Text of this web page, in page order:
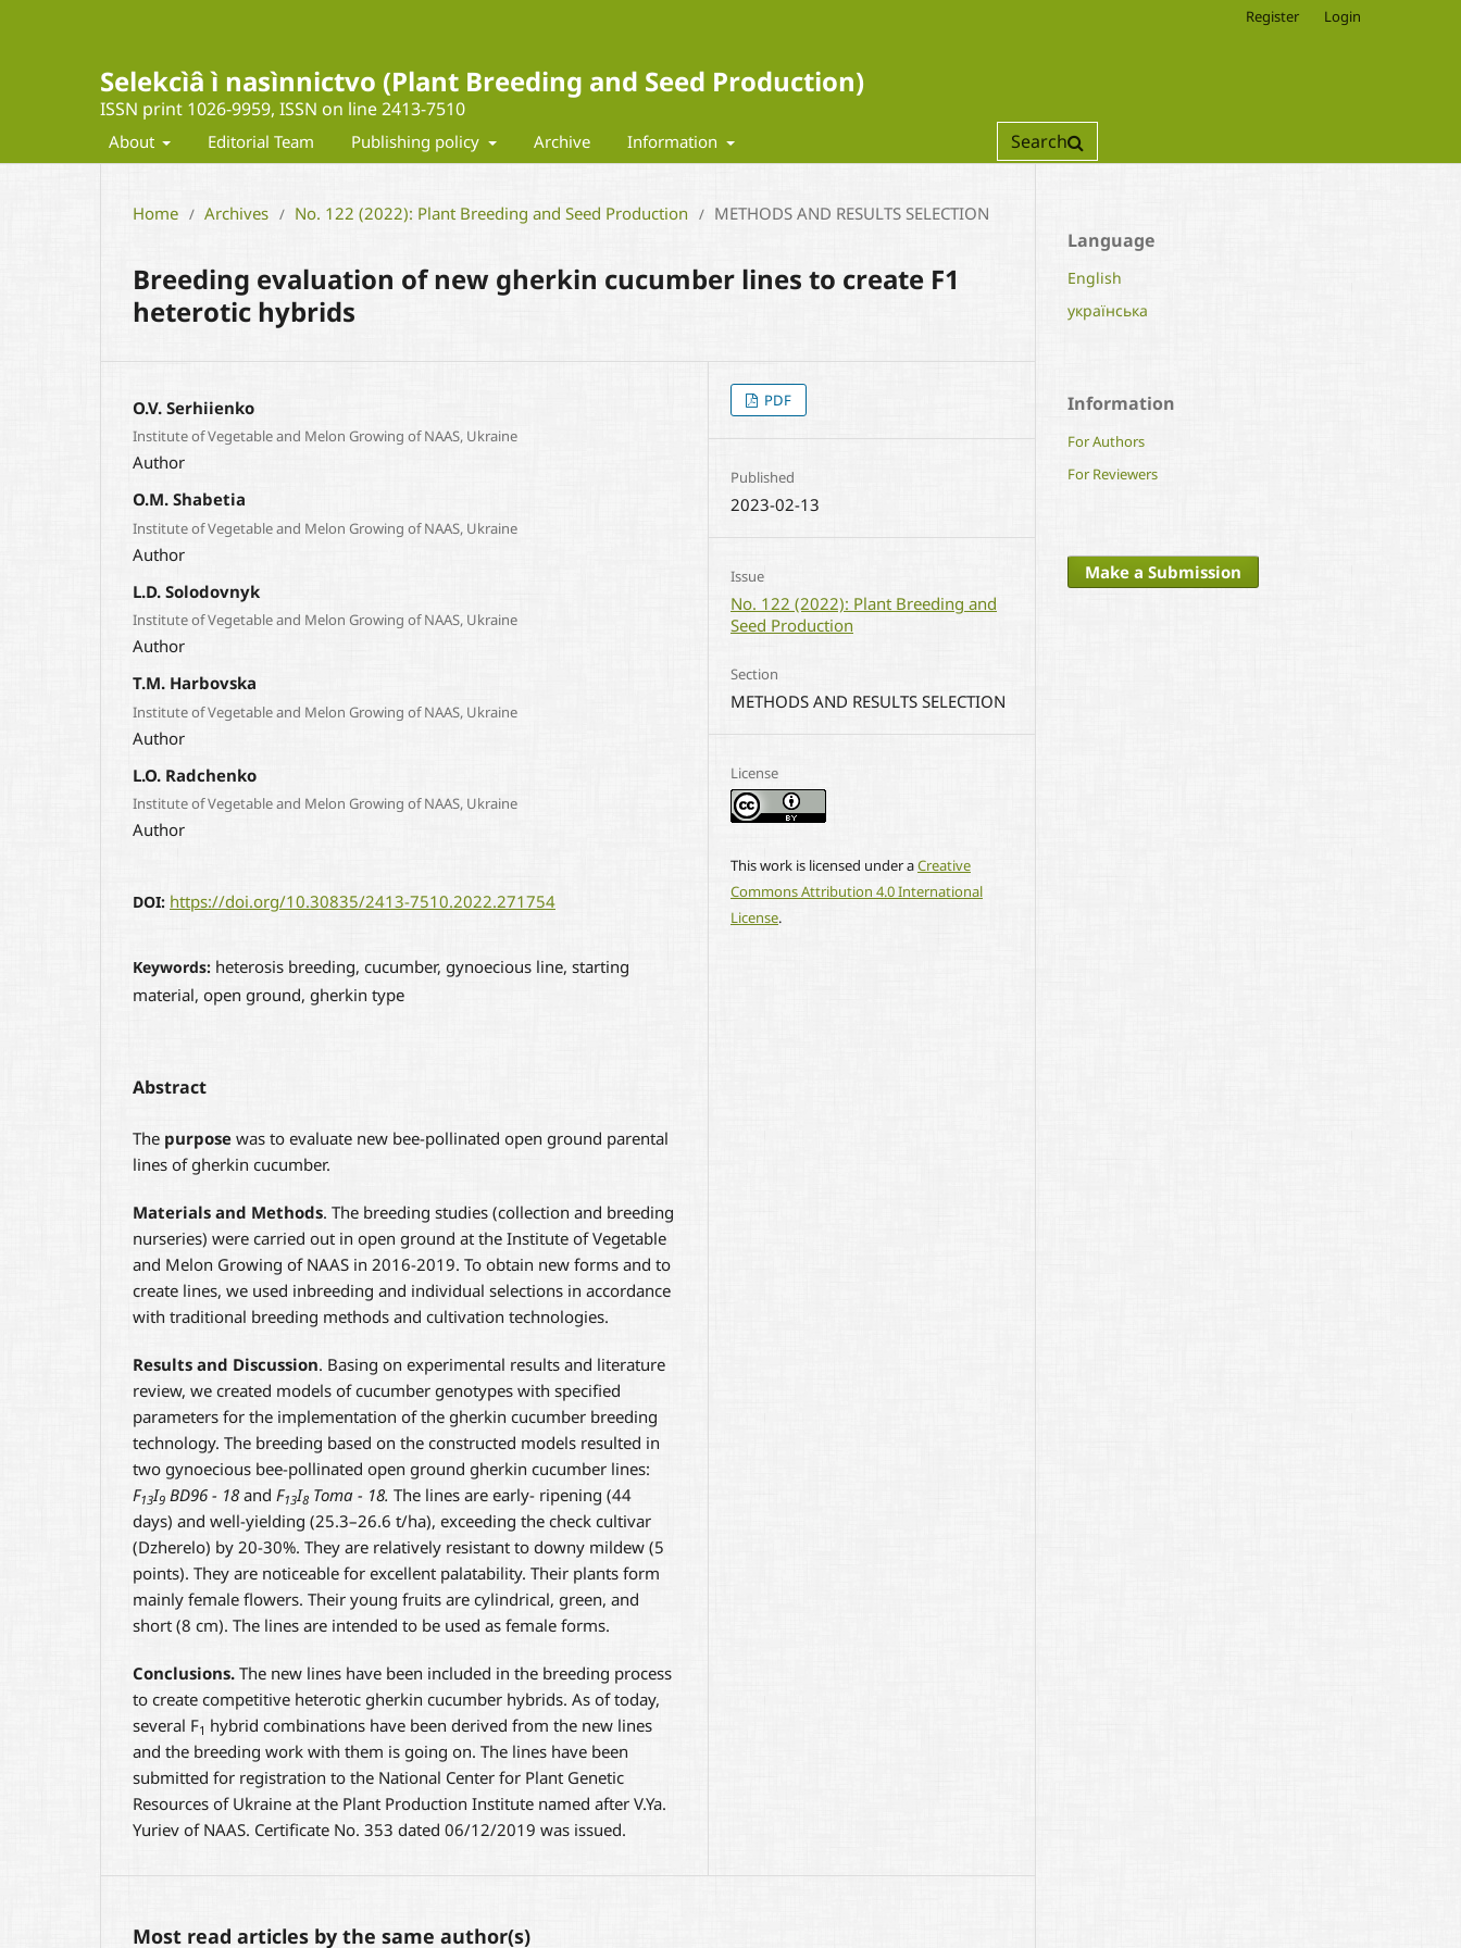
Selekcìâ ì nasìnnictvo (Plant Breeding and Seed Production)
ISSN print 1026-9959, ISSN on line 2413-7510
About Editorial Team Publishing policy Archive Information Search
Register Login
Home / Archives / No. 122 (2022): Plant Breeding and Seed Production / METHODS AND RESULTS SELECTION
Breeding evaluation of new gherkin cucumber lines to create F1
heterotic hybrids
O.V. Serhiienko
Institute of Vegetable and Melon Growing of NAAS, Ukraine
Author
O.M. Shabetia
Institute of Vegetable and Melon Growing of NAAS, Ukraine
Author
L.D. Solodovnyk
Institute of Vegetable and Melon Growing of NAAS, Ukraine
Author
T.M. Harbovska
Institute of Vegetable and Melon Growing of NAAS, Ukraine
Author
L.O. Radchenko
Institute of Vegetable and Melon Growing of NAAS, Ukraine
Author
DOI: https://doi.org/10.30835/2413-7510.2022.271754
Keywords: heterosis breeding, cucumber, gynoecious line, starting
material, open ground, gherkin type
Abstract
The purpose was to evaluate new bee-pollinated open ground parental
lines of gherkin cucumber.
Materials and Methods. The breeding studies (collection and breeding
nurseries) were carried out in open ground at the Institute of Vegetable
and Melon Growing of NAAS in 2016-2019. To obtain new forms and to
create lines, we used inbreeding and individual selections in accordance
with traditional breeding methods and cultivation technologies.
Results and Discussion. Basing on experimental results and literature
review, we created models of cucumber genotypes with specified
parameters for the implementation of the gherkin cucumber breeding
technology. The breeding based on the constructed models resulted in
two gynoecious bee-pollinated open ground gherkin cucumber lines:
F13I9 BD96 - 18 and F13I8 Toma - 18. The lines are early- ripening (44
days) and well-yielding (25.3–26.6 t/ha), exceeding the check cultivar
(Dzherelo) by 20-30%. They are relatively resistant to downy mildew (5
points). They are noticeable for excellent palatability. Their plants form
mainly female flowers. Their young fruits are cylindrical, green, and
short (8 cm). The lines are intended to be used as female forms.
Conclusions. The new lines have been included in the breeding process
to create competitive heterotic gherkin cucumber hybrids. As of today,
several F1 hybrid combinations have been derived from the new lines
and the breeding work with them is going on. The lines have been
submitted for registration to the National Center for Plant Genetic
Resources of Ukraine at the Plant Production Institute named after V.Ya.
Yuriev of NAAS. Certificate No. 353 dated 06/12/2019 was issued.
PDF
Published
2023-02-13
Issue
No. 122 (2022): Plant Breeding and
Seed Production
Section
METHODS AND RESULTS SELECTION
License
This work is licensed under aCreative
Commons Attribution 4.0 International
License.
Most read articles by the same author(s)
Language
English
українська
Information
For Authors
For Reviewers
Make a Submission